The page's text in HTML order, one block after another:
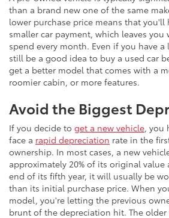
than a brand new one of the same
lower purchase price means that you'll
smaller car payment, which leaves
spend every month. Even if you have
still be a good idea to buy a used car
get a better model that comes with a
roomier cabin, or more features.
Avoid the Biggest
If you decide to get a new vehicle, you
face a rapid depreciation rate in the
ownership. In most cases, a new
approximately 20% of its original value
end of its fifth year, it will usually be
than its initial purchase price. When
model, you're letting the previous
brunt of the depreciation hit. The older